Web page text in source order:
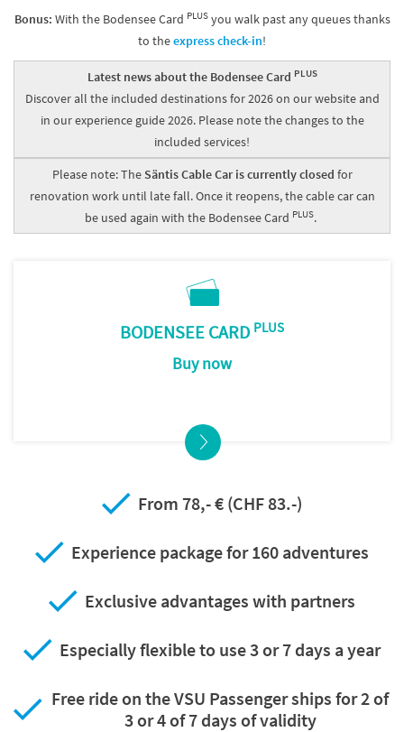
Bonus: With the Bodensee Card PLUSyou walk past any queues thanks
to theexpress check-in!
Latest news about the Bodensee Card PLUS
Discover all the included destinations for 2026 on our website and
in our experience guide 2026. Please note the changes to the
included services!
Please note: The Säntis Cable Car is currently closed for
renovation work until late fall. Once it reopens, the cable car can
be used again with the Bodensee Card PLUS.
BODENSEE CARD PLUS
Buy now
From 78,- € (CHF 83.-)
Experience package for 160 adventures
Exclusive advantages with partners
Especially flexible to use 3 or 7 days a year
Free ride on the VSU Passenger ships for 2 of
3 or 4 of 7 days of validity